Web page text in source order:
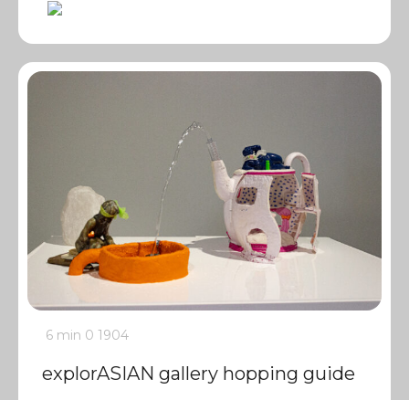
6 min 0 1904
explorASIAN gallery hopping guide